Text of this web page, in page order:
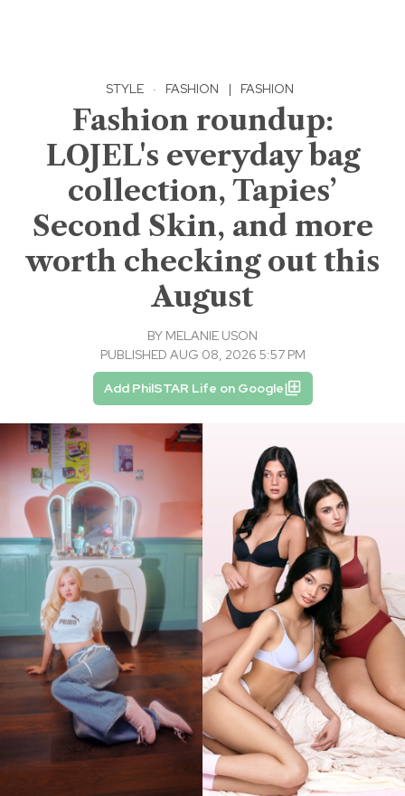
STYLE · FASHION | FASHION
Fashion roundup:
LOJEL's everyday bag
collection, Tapies’
Second Skin, and more
worth checking out this
August
BY MELANIE USON
PUBLISHED AUG 08, 2026 5:57 PM
Add PhilSTAR Life on Google